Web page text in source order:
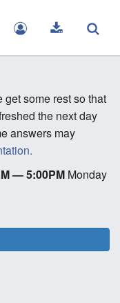
get some rest so that
the next day
answers may
— 5:00PM Monday